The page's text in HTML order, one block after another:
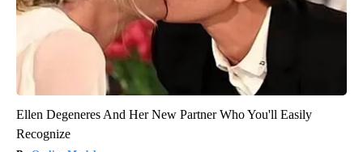
Ellen Degeneres And Her New Partner Who You'll Easily
Recognize